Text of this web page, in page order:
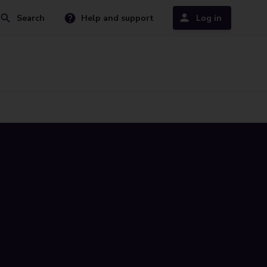
Search Help and support Log in